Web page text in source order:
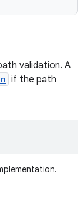
validation. A
if the path